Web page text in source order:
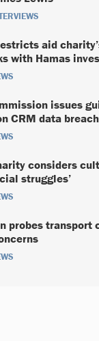
aid
with Hamas
issues
CRM data breach
considers
struggles’
probes transport